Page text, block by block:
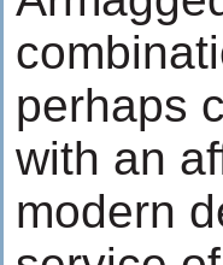
perhaps
with an
modern